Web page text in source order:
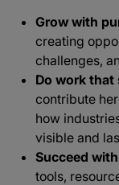
Grow with
creating
challenges,
Do work that
contribute
how
visible and
Succeed
tools,